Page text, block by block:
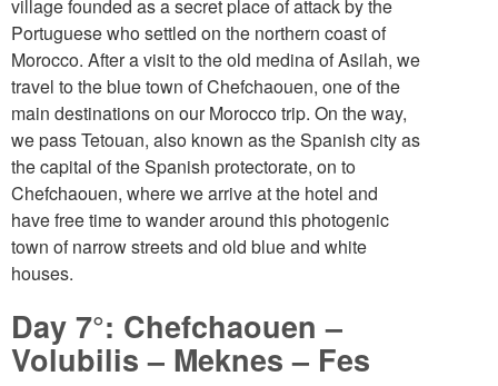
village founded as a secret place of attack by the
Portuguese who settled on the northern coast of
Morocco. After a visit to the old medina of Asilah, we
travel to the blue town of Chefchaouen, one of the
main destinations on our Morocco trip. On the way,
we pass Tetouan, also known as the Spanish city as
the capital of the Spanish protectorate, on to
Chefchaouen, where we arrive at the hotel and
have free time to wander around this photogenic
town of narrow streets and old blue and white
houses.
Day 7°: Chefchaouen –
Volubilis – Meknes – Fes